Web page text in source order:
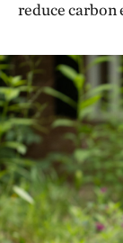
reduce carbon